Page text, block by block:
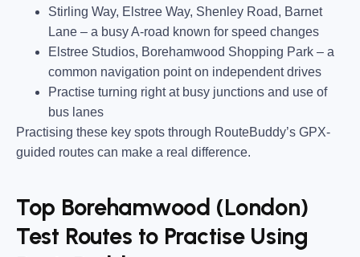
Stirling Way, Elstree Way, Shenley Road, Barnet
Lane – a busy A-road known for speed changes
Elstree Studios, Borehamwood Shopping Park – a
common navigation point on independent drives
Practise turning right at busy junctions and use of
bus lanes
Practising these key spots through RouteBuddy’s GPX-
guided routes can make a real difference.
Top Borehamwood (London)
Test Routes to Practise Using